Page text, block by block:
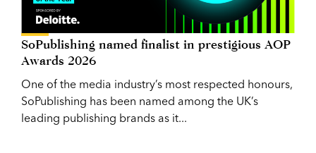
SoPublishing named finalist in prestigious AOP
Awards 2026
One of the media industry’s most respected honours,
SoPublishing has been named among the UK’s
leading publishing brands as it...